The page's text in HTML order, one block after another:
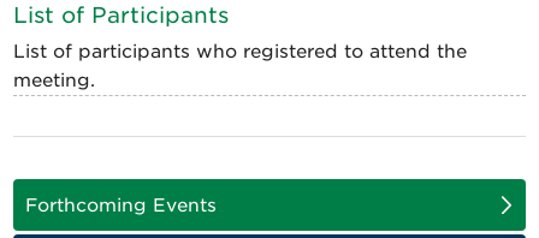
List of Participants
List of participants who registered to attend the
meeting.
Forthcoming Events